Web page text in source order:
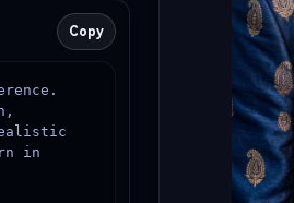
Copy
in
Create Story Videos